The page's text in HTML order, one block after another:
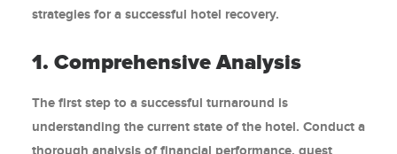
strategies for a successful hotel recovery.
1. Comprehensive Analysis
The first step to a successful turnaround is
understanding the current state of the hotel. Conduct a